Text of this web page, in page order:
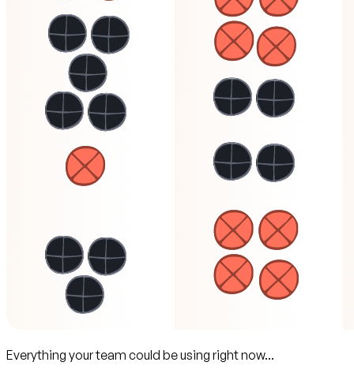
Everything your team could be using right now...